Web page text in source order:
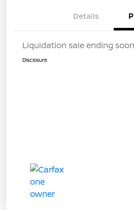
Details
Liquidation sale ending
Disclosure